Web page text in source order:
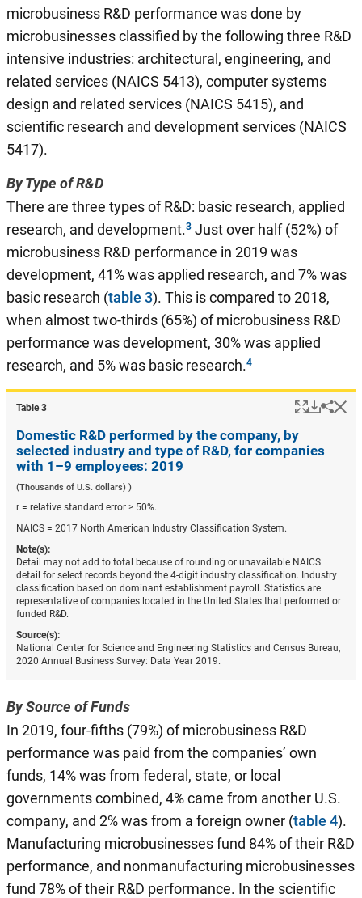
microbusiness R&D performance was done by
microbusinesses classified by the following three R&D
intensive industries: architectural, engineering, and
related services (NAICS 5413), computer systems
design and related services (NAICS 5415), and
scientific research and development services (NAICS
5417).
By Type of R&D
There are three types of R&D: basic research, applied
research, and development. Just over half (52%) of
microbusiness R&D performance in 2019 was
development, 41% was applied research, and 7% was
basic research (table 3). This is compared to 2018,
when almost two-thirds (65%) of microbusiness R&D
performance was development, 30% was applied
research, and 5% was basic research.
Table ​3 Popup
Domestic R&D performed by the company, by
selected industry and type of R&D, for companies
with 1–9 employees: 2019
(Thousands of U.S. dollars) )
r = relative standard error > 50%.
NAICS = 2017 North American Industry Classification System.
Note(s):
Detail may not add to total because of rounding or unavailable NAICS
detail for select records beyond the 4-digit industry classification. Industry
classification based on dominant establishment payroll. Statistics are
representative of companies located in the United States that performed or
funded R&D.
Source(s):
National Center for Science and Engineering Statistics and Census Bureau,
2020 Annual Business Survey: Data Year 2019.
By Source of Funds
In 2019, four-fifths (79%) of microbusiness R&D
performance was paid from the companies’ own
funds, 14% was from federal, state, or local
governments combined, 4% came from another U.S.
company, and 2% was from a foreign owner (table 4).
Manufacturing microbusinesses fund 84% of their R&D
performance, and nonmanufacturing microbusinesses
fund 78% of their R&D performance. In the scientific